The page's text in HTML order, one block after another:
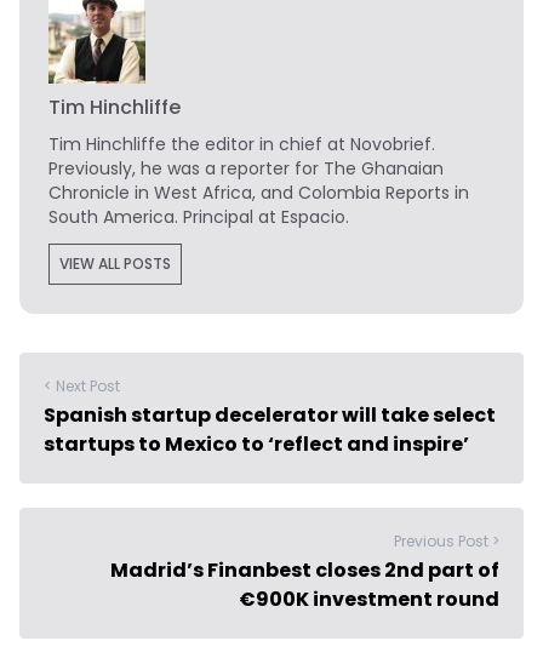
Tim Hinchliffe
Tim Hinchliffe the editor in chief at Novobrief.
Previously, he was a reporter for The Ghanaian
Chronicle in West Africa, and Colombia Reports in
South America. Principal at Espacio.
VIEW ALL POSTS
< Next Post
Spanish startup decelerator will take select
startups to Mexico to ‘reflect and inspire’
Previous Post >
Madrid’s Finanbest closes 2nd part of
€900K investment round